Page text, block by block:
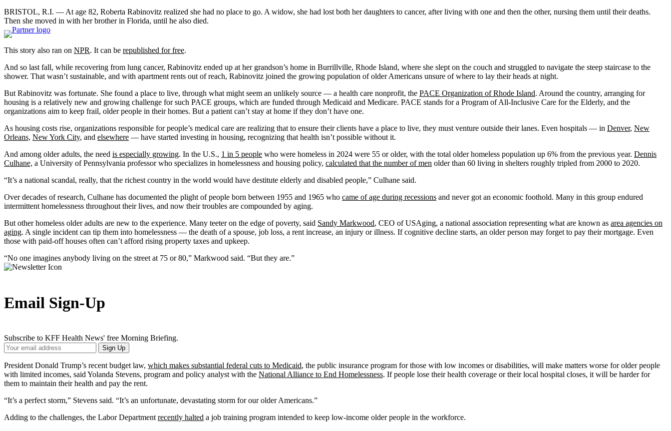
BRISTOL, R.I. — At age 82, Roberta Rabinovitz realized she had no place to go. A widow, she had lost both her daughters to cancer, after living with one and then the other, nursing them until their deaths.
Then she moved in with her brother in Florida, until he also died.
This story also ran on NPR. It can be republished for free.
And so last fall, while recovering from lung cancer, Rabinovitz ended up at her grandson’s home in Burrillville, Rhode Island, where she slept on the couch and struggled to navigate the steep staircase to the
shower. That wasn’t sustainable, and with apartment rents out of reach, Rabinovitz joined the growing population of older Americans unsure of where to lay their heads at night.
But Rabinovitz was fortunate. She found a place to live, through what might seem an unlikely source — a health care nonprofit, the PACE Organization of Rhode Island. Around the country, arranging for
housing is a relatively new and growing challenge for such PACE groups, which are funded through Medicaid and Medicare. PACE stands for a Program of All-Inclusive Care for the Elderly, and the
organizations aim to keep frail, older people in their homes. But a patient can’t stay at home if they don’t have one.
As housing costs rise, organizations responsible for people’s medical care are realizing that to ensure their clients have a place to live, they must venture outside their lanes. Even hospitals — in Denver, New
Orleans, New York City, and elsewhere — have started investing in housing, recognizing that health isn’t possible without it.
And among older adults, the need is especially growing. In the U.S., 1 in 5 people who were homeless in 2024 were 55 or older, with the total older homeless population up 6% from the previous year. Dennis
Culhane, a University of Pennsylvania professor who specializes in homelessness and housing policy, calculated that the number of men older than 60 living in shelters roughly tripled from 2000 to 2020.
“It’s a national scandal, really, that the richest country in the world would have destitute elderly and disabled people,” Culhane said.
Over decades of research, Culhane has documented the plight of people born between 1955 and 1965 who came of age during recessions and never got an economic foothold. Many in this group endured
intermittent homelessness throughout their lives, and now their troubles are compounded by aging.
But other homeless older adults are new to the experience. Many teeter on the edge of poverty, said Sandy Markwood, CEO of USAging, a national association representing what are known as area agencies on
aging. A single incident can tip them into homelessness — the death of a spouse, job loss, a rent increase, an injury or illness. If cognitive decline starts, an older person may forget to pay their mortgage. Even
those with paid-off houses often can’t afford rising property taxes and upkeep.
“No one imagines anybody living on the street at 75 or 80,” Markwood said. “But they are.”
Email Sign-Up
Subscribe to KFF Health News' free Morning Briefing.
Your
Email
Address
Sign Up
President Donald Trump’s recent budget law, which makes substantial federal cuts to Medicaid, the public insurance program for those with low incomes or disabilities, will make matters worse for older people
with limited incomes, said Yolanda Stevens, program and policy analyst with the National Alliance to End Homelessness. If people lose their health coverage or their local hospital closes, it will be harder for
them to maintain their health and pay the rent.
“It’s a perfect storm,” Stevens said. “It’s an unfortunate, devastating storm for our older Americans.”
Adding to the challenges, the Labor Department recently halted a job training program intended to keep low-income older people in the workforce.